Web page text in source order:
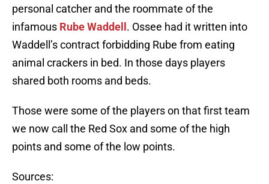
personal catcher and the roommate of the
infamous Rube Waddell . Ossee had it written into
Waddell’s contract forbidding Rube from eating
animal crackers in bed. In those days players
shared both rooms and beds.
Those were some of the players on that first team
we now call the Red Sox and some of the high
points and some of the low points.
Sources: